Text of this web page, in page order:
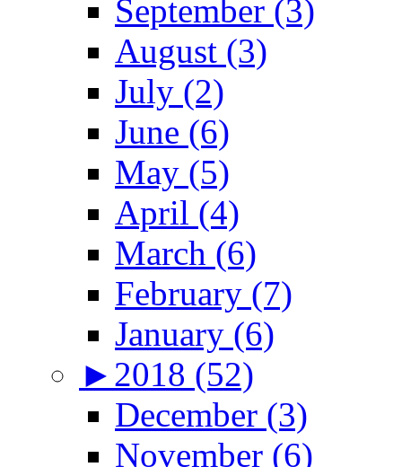
September (3)
August (3)
July (2)
June (6)
May (5)
April (4)
March (6)
February (7)
January (6)
► 2018 (52)
December (3)
November (6)